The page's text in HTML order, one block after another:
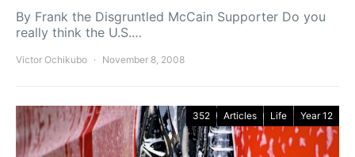
By Frank the Disgruntled McCain Supporter Do you
really think the U.S.…
Victor Ochikubo November 8, 2008
352 Articles Life Year 12